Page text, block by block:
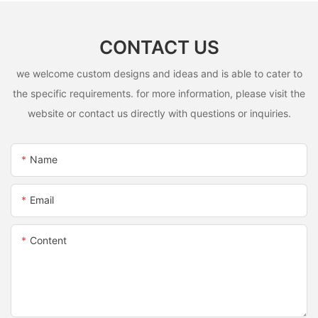
CONTACT US
we welcome custom designs and ideas and is able to cater to
the specific requirements. for more information, please visit the
website or contact us directly with questions or inquiries.
Name
Email
Content